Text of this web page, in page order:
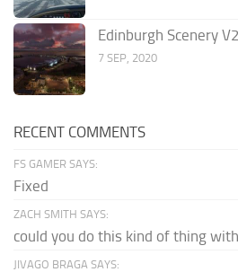
Edinburgh Scenery
7 SEP, 2020
RECENT COMMENTS
FS GAMER SAYS:
Fixed
ZACH SMITH SAYS:
could you do this kind of thing with
JIVAGO BRAGA SAYS: